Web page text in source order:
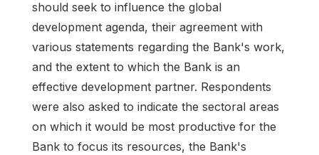
should seek to influence the global
development agenda, their agreement with
various statements regarding the Bank's work,
and the extent to which the Bank is an
effective development partner. Respondents
were also asked to indicate the sectoral areas
on which it would be most productive for the
Bank to focus its resources, the Bank's